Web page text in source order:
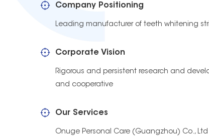
Company Positioning
Leading manufacturer of teeth whitening
Corporate Vision
Rigorous and persistent research and
and cooperative
Our Services
Onuge Personal Care (Guangzhou) Co.,